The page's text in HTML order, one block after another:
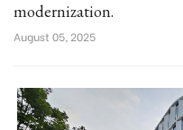
modernization.
August 05, 2025